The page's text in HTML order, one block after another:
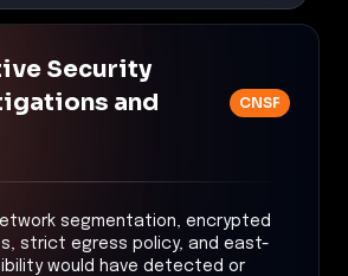
Security
and
CNSF
segmentation, encrypted
strict egress policy, and east-
would have detected or